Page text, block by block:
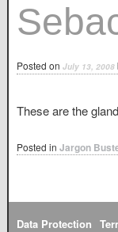
Posted on July 13, 2008
These are the
Posted in Jargon
Data Protection